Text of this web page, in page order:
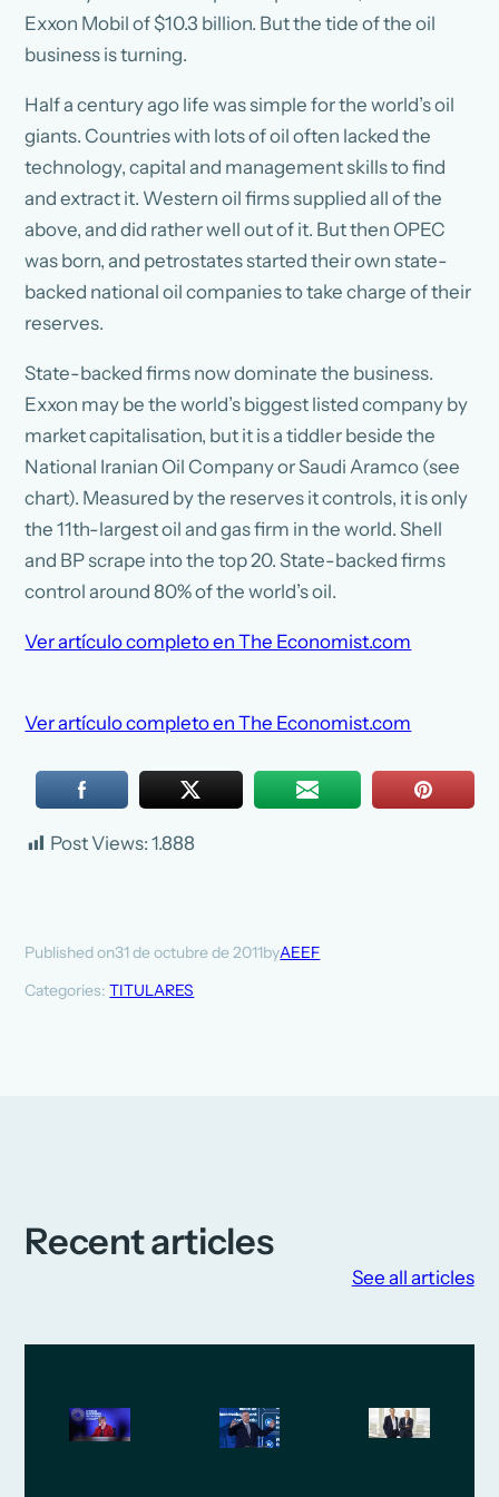
Exxon Mobil of $10.3 billion. But the tide of the oil
business is turning.
Half a century ago life was simple for the world’s oil
giants. Countries with lots of oil often lacked the
technology, capital and management skills to find
and extract it. Western oil firms supplied all of the
above, and did rather well out of it. But then OPEC
was born, and petrostates started their own state-
backed national oil companies to take charge of their
reserves.
State-backed firms now dominate the business.
Exxon may be the world’s biggest listed company by
market capitalisation, but it is a tiddler beside the
National Iranian Oil Company or Saudi Aramco (see
chart). Measured by the reserves it controls, it is only
the 11th-largest oil and gas firm in the world. Shell
and BP scrape into the top 20. State-backed firms
control around 80% of the world’s oil.
Ver artículo completo en The Economist.com
Ver artículo completo en The Economist.com
Post Views: 1.888
Published on31 de octubre de 2011byAEEF
Categories:TITULARES
Recent articles
See all articles